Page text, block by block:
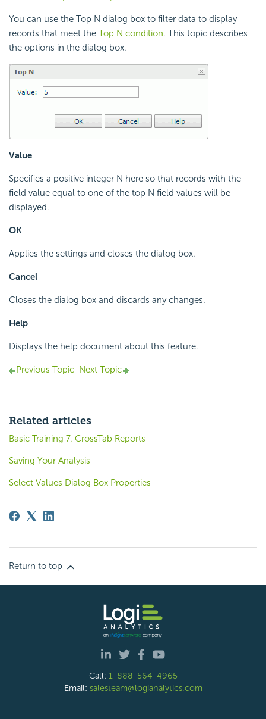
You can use the Top N dialog box to filter data to display
records that meet the Top N condition. This topic describes
the options in the dialog box.
Value
Specifies a positive integer N here so that records with the
field value equal to one of the top N field values will be
displayed.
OK
Applies the settings and closes the dialog box.
Cancel
Closes the dialog box and discards any changes.
Help
Displays the help document about this feature.
Previous Topic Next Topic
Related articles
Basic Training 7. CrossTab Reports
Saving Your Analysis
Select Values Dialog Box Properties
Return to top
Call: 1-888-564-4965
Email: salesteam@logianalytics.com